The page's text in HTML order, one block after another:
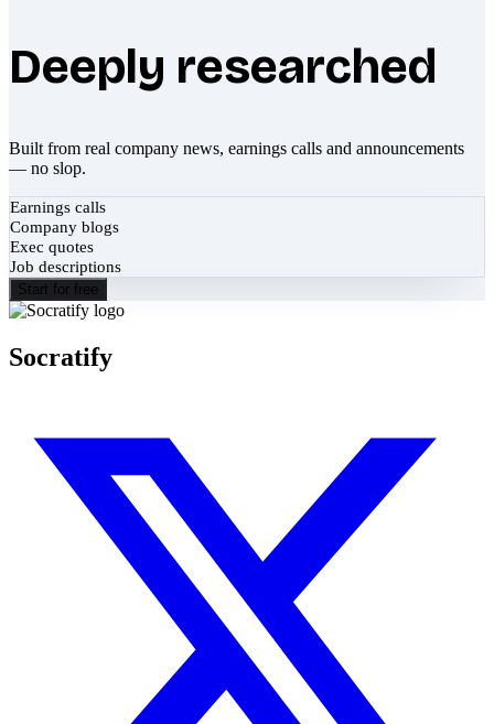
Deeply researched
Built from real company news, earnings calls and announcements
— no slop.
Earnings calls
Company blogs
Exec quotes
Job descriptions
Start for free
Socratify